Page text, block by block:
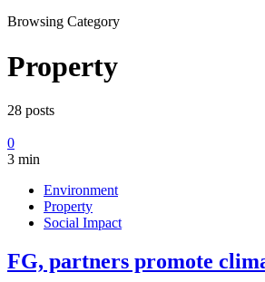
Browsing Category
Property
28 posts
0
3 min
Environment
Property
Social Impact
FG, partners promote